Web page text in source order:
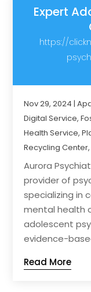
Expert
https://
Nov 29, 2024 |
Digital Service,
Health Service,
Recycling Center
Aurora
provider of
specializing in
mental health
adolescent
evidence-
Read More